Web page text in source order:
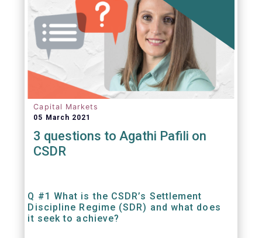
Capital Markets
05 March 2021
3 questions to Agathi Pafili on
CSDR
Q #1 What is the CSDR’s Settlement
Discipline Regime (SDR) and what does
it seek to achieve?